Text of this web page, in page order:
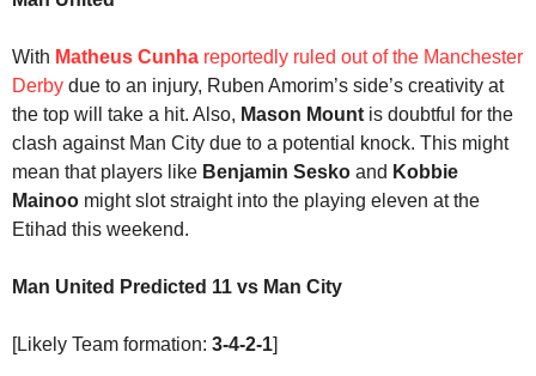
With Matheus Cunha reportedly ruled out of the Manchester
Derby due to an injury, Ruben Amorim’s side’s creativity at
the top will take a hit. Also, Mason Mount is doubtful for the
clash against Man City due to a potential knock. This might
mean that players like Benjamin Sesko and Kobbie
Mainoo might slot straight into the playing eleven at the
Etihad this weekend.
Man United Predicted 11 vs Man City
[Likely Team formation: 3-4-2-1]